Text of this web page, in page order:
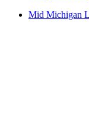
Mid Michigan